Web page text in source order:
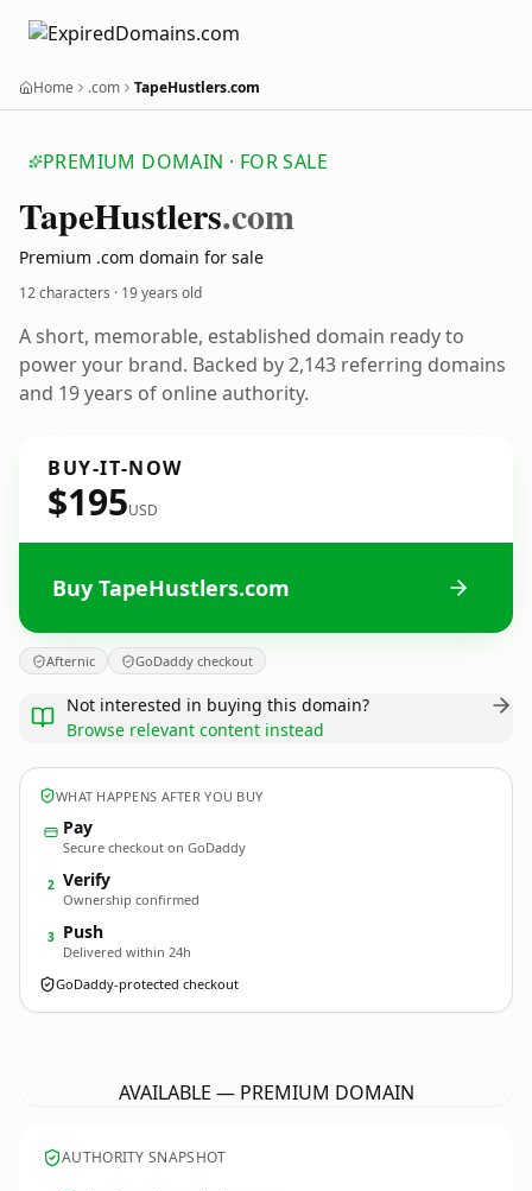
Home .com TapeHustlers.com
PREMIUM DOMAIN · FOR SALE
TapeHustlers.com
Premium .com domain for sale
12 characters · 19 years old
A short, memorable, established domain ready to
power your brand. Backed by 2,143 referring domains
and 19 years of online authority.
BUY-IT-NOW
$195USD
Buy TapeHustlers.com
Afternic GoDaddy checkout
Not interested in buying this domain?
Browse relevant content instead
WHAT HAPPENS AFTER YOU BUY
Pay
Secure checkout on GoDaddy
2 Verify
Ownership confirmed
3 Push
Delivered within 24h
GoDaddy-protected checkout
AVAILABLE — PREMIUM DOMAIN
AUTHORITY SNAPSHOT